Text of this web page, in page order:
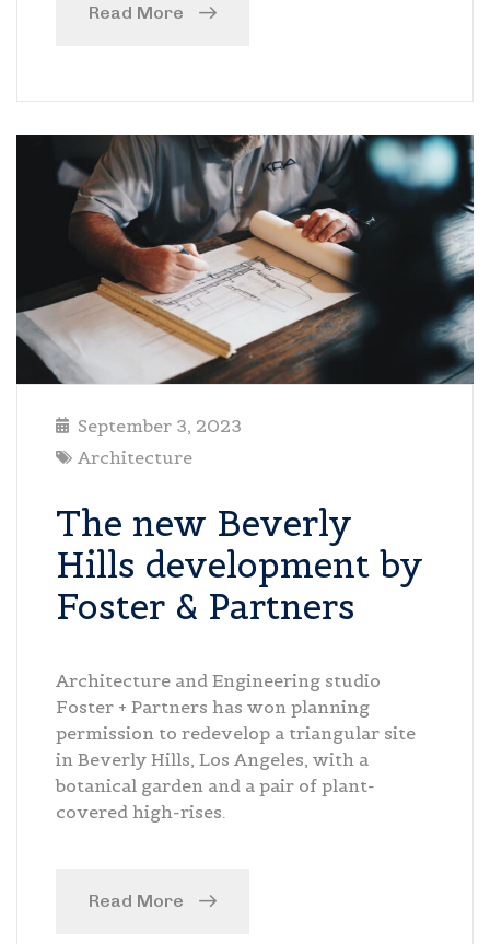
Read More
September 3, 2023
Architecture
The new Beverly
Hills development by
Foster & Partners
Architecture and Engineering studio
Foster + Partners has won planning
permission to redevelop a triangular site
in Beverly Hills, Los Angeles, with a
botanical garden and a pair of plant-
covered high-rises.
Read More